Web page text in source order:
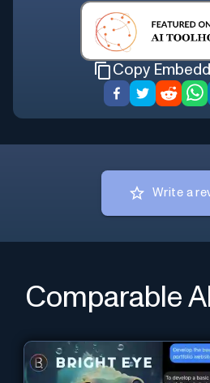
Copy
Write a
Comparable